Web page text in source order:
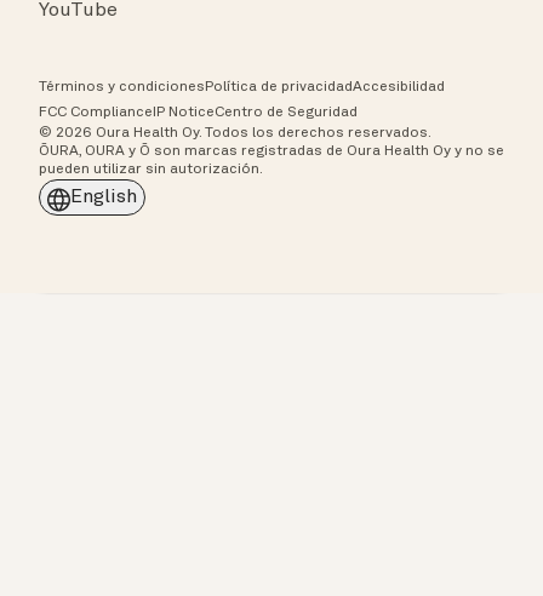
YouTube
Términos y condiciones Política de privacidadAccesibilidad
FCC Compliance IP NoticeCentro de Seguridad
© 2026 Oura Health Oy. Todos los derechos reservados.
ŌURA, OURA y Ō son marcas registradas de Oura Health Oy y no se
pueden utilizar sin autorización.
English